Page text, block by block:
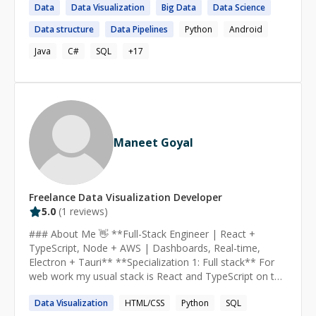
and cost. I’m looking to work on projects where I can
use my skills and problem-solving mindset to create
efficient and scalable software.
Data DataVisualization BigData DataScience
Datastructure DataPipelines Python
Android
Java
C# SQL +17
Maneet Goyal
Freelance Data Visualization Developer
5.0 (1 reviews)
### About Me 👋 **Full-Stack Engineer | React +
TypeScript, Node + AWS | Dashboards, Real-time,
Electron + Tauri** **Specialization 1: Full stack** For
web work my usual stack is React and TypeScript on the
of my time on data heavy interfaces: ECharts and D3
DataVisualization HTML/CSS Python
SQL